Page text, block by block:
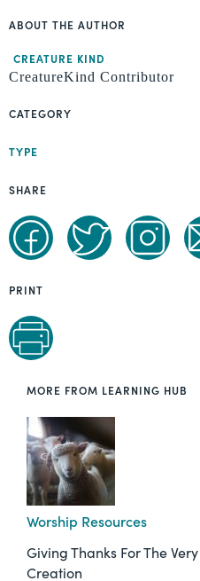
ABOUT THE AUTHOR
CREATURE KIND
CreatureKind Contributor
CATEGORY
TYPE
SHARE
PRINT
MORE FROM LEARNING HUB
Worship Resources
Giving Thanks For The
Creation